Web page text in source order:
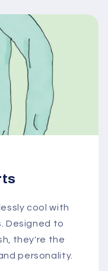
cool with
Designed to
they're the
personality.